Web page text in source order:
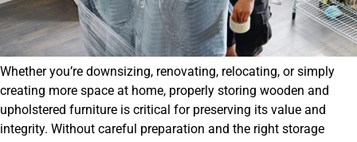
Whether you’re downsizing, renovating, relocating, or simply
creating more space at home, properly storing wooden and
upholstered furniture is critical for preserving its value and
integrity. Without careful preparation and the right storage